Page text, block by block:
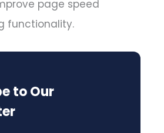
page speed
functionality.
to Our